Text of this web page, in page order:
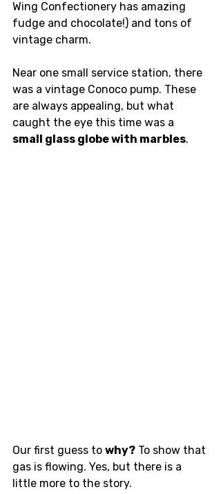
Wing Confectionery has amazing
fudge and chocolate!) and tons of
vintage charm.
Near one small service station, there
was a vintage Conoco pump. These
are always appealing, but what
caught the eye this time was a
small glass globe with marbles.
Our first guess to why? To show that
gas is flowing. Yes, but there is a
little more to the story.